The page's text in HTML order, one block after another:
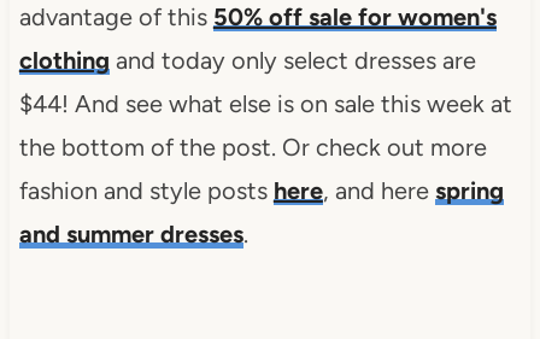
advantage of this 50% off sale for women's
clothing and today only select dresses are
$44! And see what else is on sale this week at
the bottom of the post. Or check out more
fashion and style posts here, and here spring
and summer dresses.